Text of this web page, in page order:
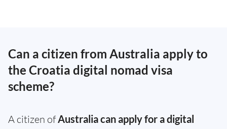
Can a citizen from Australia apply to
the Croatia digital nomad visa
scheme?
A citizen ofAustralia can apply for a digital